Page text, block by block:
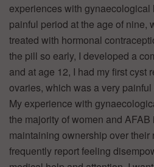
experiences with gynaecological
painful period at the age of nine,
treated with hormonal
the pill so early, I developed a
and at age 12, I had my first cyst
ovaries, which was a very
My experience with
the majority of women and
maintaining ownership over
frequently report feeling